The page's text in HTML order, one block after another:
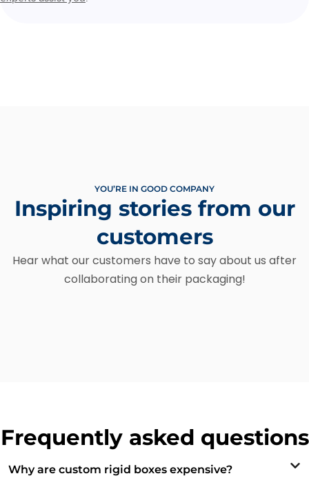
YOU’RE IN GOOD COMPANY
Inspiring stories from our
customers
Hear what our customers have to say about us after
collaborating on their packaging!
Frequently asked questions
Why are custom rigid boxes expensive?